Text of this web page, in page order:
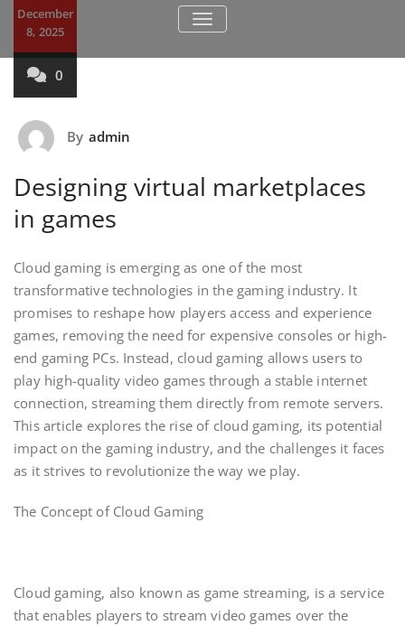
TOGGLE NAVIGATION
December
8, 2025
0
By admin
Designing virtual marketplaces
in games
Cloud gaming is emerging as one of the most
transformative technologies in the gaming industry. It
promises to reshape how players access and experience
games, removing the need for expensive consoles or high-
end gaming PCs. Instead, cloud gaming allows users to
play high-quality video games through a stable internet
connection, streaming them directly from remote servers.
This article explores the rise of cloud gaming, its potential
impact on the gaming industry, and the challenges it faces
as it strives to revolutionize the way we play.
The Concept of Cloud Gaming
Cloud gaming, also known as game streaming, is a service
that enables players to stream video games over the